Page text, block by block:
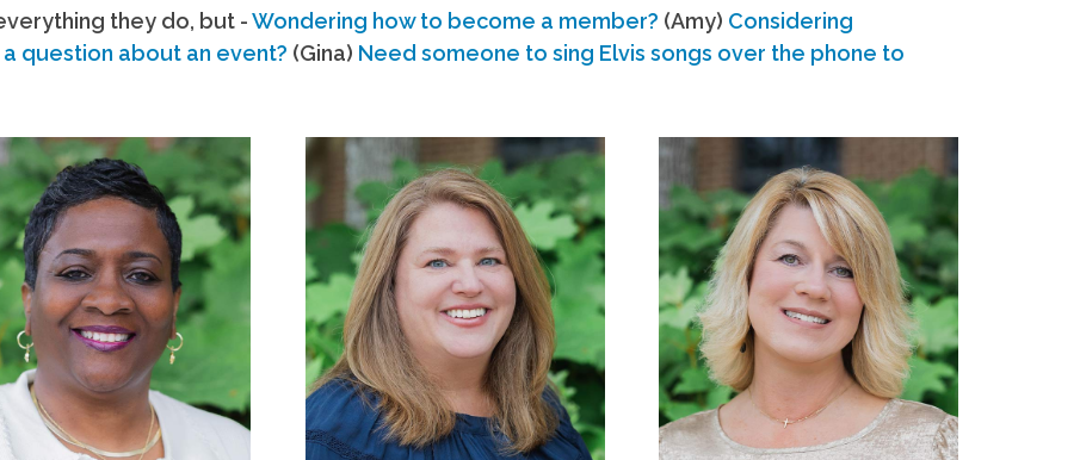
they do, but -Wondering how to become a member? (Amy) Considering
question about an event? (Gina) Need someone to sing Elvis songs over the phone to